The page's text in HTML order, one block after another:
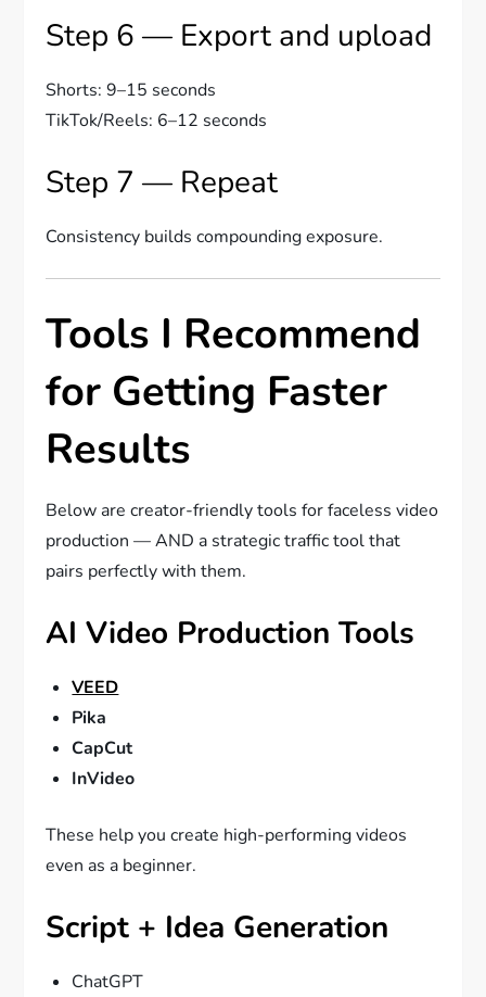
Step 6 — Export and upload
Shorts: 9–15 seconds
TikTok/Reels: 6–12 seconds
Step 7 — Repeat
Consistency builds compounding exposure.
Tools I Recommend
for Getting Faster
Results
Below are creator-friendly tools for faceless video
production — AND a strategic traffic tool that
pairs perfectly with them.
AI Video Production Tools
VEED
Pika
CapCut
InVideo
These help you create high-performing videos
even as a beginner.
Script + Idea Generation
ChatGPT